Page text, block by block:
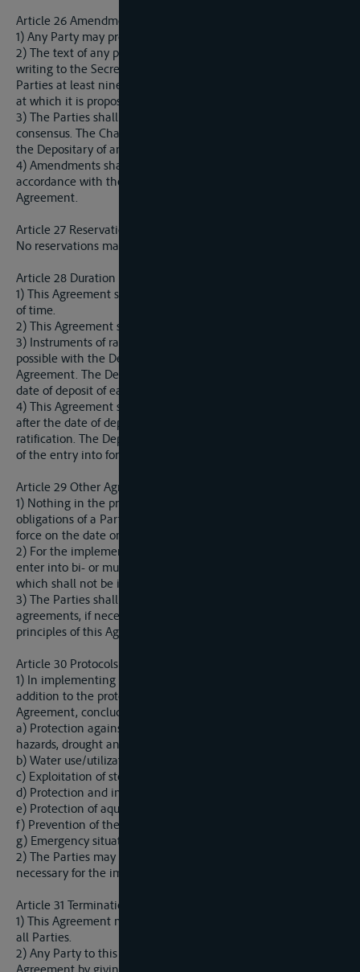
Article 26 Amendments to the Agreement
1) Any Party may propose amendments to this Agreement.
2) The text of any proposed amendment shall be submitted in
writing to the Secretariat, who shall communicate it to all
Parties at least ninety days before the meeting of the Parties
at which it is proposed for adoption.
3) The Parties shall adopt any proposed amendment by
consensus. The Chairman of the Sava Commission shall notify
the Depositary of any amendments adopted by the Parties.
4) Amendments shall enter into force,
accordance with the procedure referred to in Article 28 of this
Agreement.
Article 27 Reservation
No reservations may be made to this Agreement.
Article 28 Duration and entering into force
1) This Agreement shall be concluded for an indefinite period
of time.
2) This Agreement shall be subject to ratification.
3) Instruments of ratification shall be lodged as soon as
possible with the Depositary identified in Article 33 of this
Agreement. The Depositary shall inform the Parties of the
date of deposit of each instrument of ratification.
4) This Agreement shall enter into force on the thirtieth day
after the date of deposit of the fourth instrument of
ratification. The Depositary shall notify the Parties of the date
of the entry into force of the Agreement.
Article 29 Other Agreements
1) Nothing in the present Agreement shall affect the rights or
obligations of a Party arising from any agreement that is in
force on the date on which this Agreement comes into force.
2) For the implementation of this Agreement the Parties may
enter into bi- or multilateral agreements or arrangements,
which shall not be in conflict with this Agreement.
3) The Parties shall agree to adapt existing bilateral
agreements, if necessary, to avoid contradictions with basic
principles of this Agreement.
Article 30 Protocols
1) In implementing this Agreement, the Parties shall, in
addition to the protocols referred to in other provisions of this
Agreement, conclude other protocols for regulating:
a) Protection against flood, excessive groundwater, erosion, ice
hazards, drought and water shortages;
b) Water use/utilization;
c) Exploitation of stone, sand, gravel and clay;
d) Protection and improvement of water quality and quantity;
e) Protection of aquatic eco-systems;
f) Prevention of the water pollution caused by navigation, and
g) Emergency situations;
2) The Parties may agree to conclude other protocols
necessary for the implementation of this Agreement.
Article 31 Termination and Withdrawal
1) This Agreement may be terminated by mutual agreement of
all Parties.
2) Any Party to this Agreement may withdraw from this